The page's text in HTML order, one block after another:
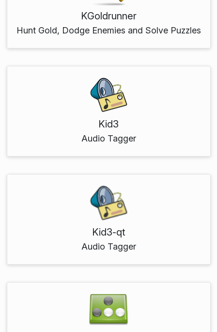
KGoldrunner
Hunt Gold, Dodge Enemies and Solve Puzzles
Kid3
Audio Tagger
Kid3-qt
Audio Tagger